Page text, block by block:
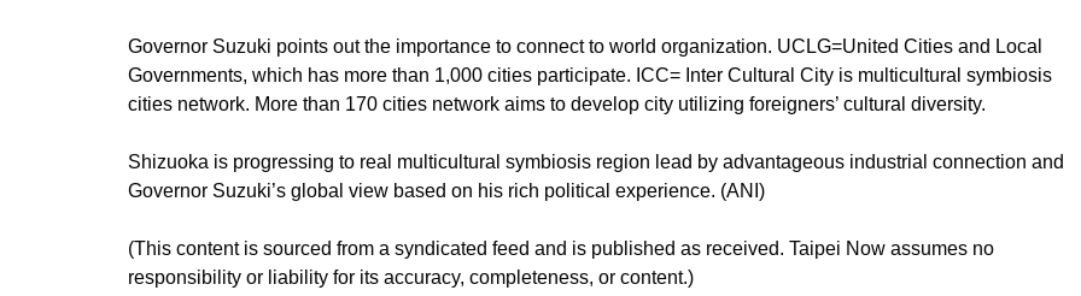
Governor Suzuki points out the importance to connect to world organization. UCLG=United Cities and Local
Governments, which has more than 1,000 cities participate. ICC= Inter Cultural City is multicultural symbiosis
cities network. More than 170 cities network aims to develop city utilizing foreigners’ cultural diversity.
Shizuoka is progressing to real multicultural symbiosis region lead by advantageous industrial connection and
Governor Suzuki’s global view based on his rich political experience. (ANI)
(This content is sourced from a syndicated feed and is published as received. Taipei Now assumes no
responsibility or liability for its accuracy, completeness, or content.)